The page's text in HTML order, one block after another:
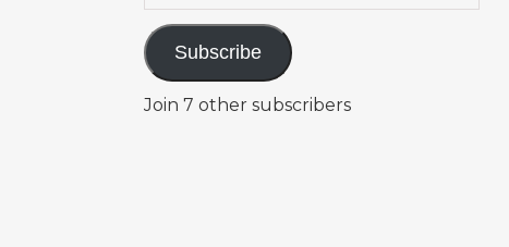
Subscribe
Join 7 other subscribers